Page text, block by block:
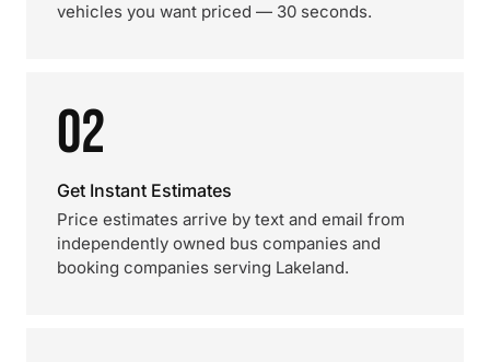
vehicles you want priced — 30 seconds.
02
Get Instant Estimates
Price estimates arrive by text and email from
independently owned bus companies and
booking companies serving Lakeland.